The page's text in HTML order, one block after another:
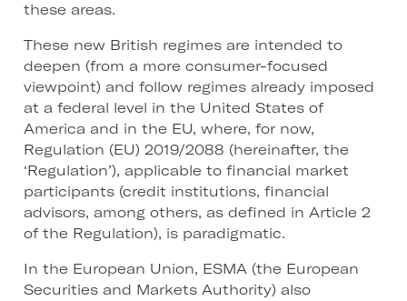
these areas.
These new British regimes are intended to
deepen (from a more consumer-focused
viewpoint) and follow regimes already imposed
at a federal level in the United States of
America and in the EU, where, for now,
Regulation (EU) 2019/2088 (hereinafter, the
‘Regulation’), applicable to financial market
participants (credit institutions, financial
advisors, among others, as defined in Article 2
of the Regulation), is paradigmatic.
In the European Union, ESMA (the European
Securities and Markets Authority) also